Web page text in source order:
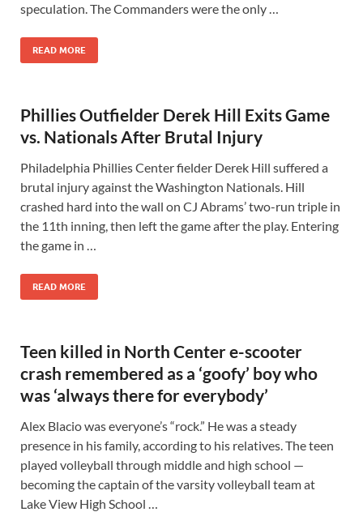
speculation. The Commanders were the only …
READ MORE
Phillies Outfielder Derek Hill Exits Game
vs. Nationals After Brutal Injury
Philadelphia Phillies Center fielder Derek Hill suffered a
brutal injury against the Washington Nationals. Hill
crashed hard into the wall on CJ Abrams’ two-run triple in
the 11th inning, then left the game after the play. Entering
the game in …
READ MORE
Teen killed in North Center e-scooter
crash remembered as a ‘goofy’ boy who
was ‘always there for everybody’
Alex Blacio was everyone’s “rock.” He was a steady
presence in his family, according to his relatives. The teen
played volleyball through middle and high school —
becoming the captain of the varsity volleyball team at
Lake View High School …